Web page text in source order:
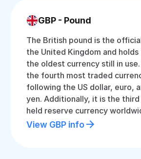
GBP - Pound
The British pound is the
the United Kingdom and
the oldest currency still in
the fourth most traded
following the US dollar, euro,
yen. Additionally, it is the
held reserve currency
View GBP info